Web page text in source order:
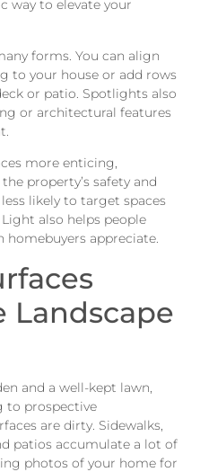
way to elevate your
forms. You can align
to your house or add rows
or patio. Spotlights also
or architectural features
more enticing,
property’s safety and
likely to target spaces
also helps people
homebuyers appreciate.
Landscape
and a well-kept lawn,
to prospective
are dirty. Sidewalks,
patios accumulate a lot of
photos of your home for